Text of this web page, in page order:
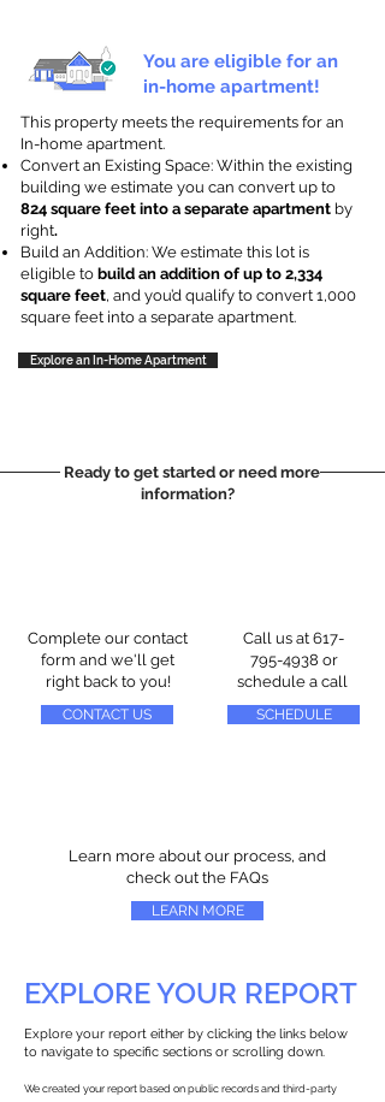
You are eligible for an
in-home apartment!
This property meets the requirements for an
In-home apartment.
Convert an Existing Space: Within the existing
building we estimate you can convert up to
824 square feet into a separate apartment by
right.
Build an Addition: We estimate this lot is
eligible to build an addition of up to 2,334
square feet, and you’d qualify to convert 1,000
square feet into a separate apartment.
Explore an In-Home Apartment
Ready to get started or need more
information?
Complete our contact
form and we'll get
right back to you!
CONTACT US
Call us at 617-
795-4938 or
schedule a call
SCHEDULE
Learn more about our process, and
check out the FAQs
LEARN MORE
EXPLORE YOUR REPORT
Explore your report either by clicking the links below
to navigate to specific sections or scrolling down.
We created your report based on public records and third-party